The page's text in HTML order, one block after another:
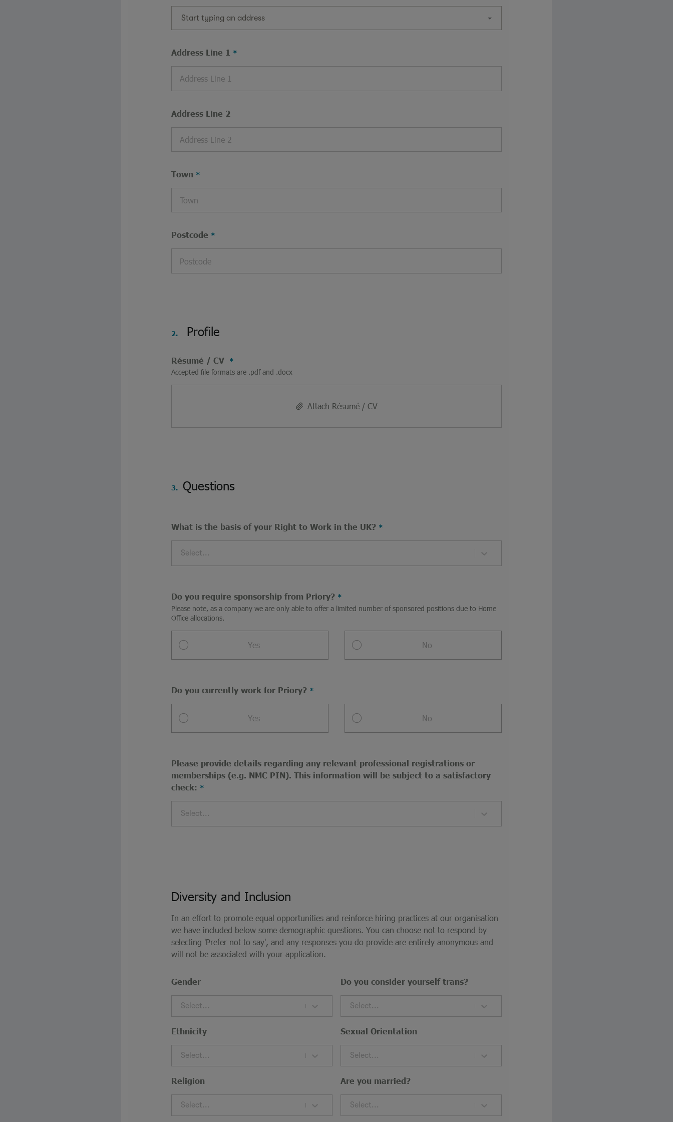
Start typing an address
Address Line 1
Address Line 2
Town
Postcode
2. Profile
Résumé / CV
Accepted file formats are .pdf and .docx
Attach Résumé / CV
3. Questions
What is the basis of your Right to Work in the UK?
Select...
Do you require sponsorship from Priory?
Please note, as a company we are only able to offer a limited number of sponsored positions due to Home
Office allocations.
Yes No
Do you currently work for Priory?
Yes No
Please provide details regarding any relevant professional registrations or
memberships (e.g. NMC PIN). This information will be subject to a satisfactory
check:
Select...
Diversity and Inclusion
In an effort to promote equal opportunities and reinforce hiring practices at our organisation
we have included below some demographic questions. You can choose not to respond by
selecting 'Prefer not to say', and any responses you do provide are entirely anonymous and
will not be associated with your application.
Gender
Select...
Do you consider yourself trans?
Select...
Ethnicity
Select...
Sexual Orientation
Select...
Religion
Select...
Are you married?
Select...